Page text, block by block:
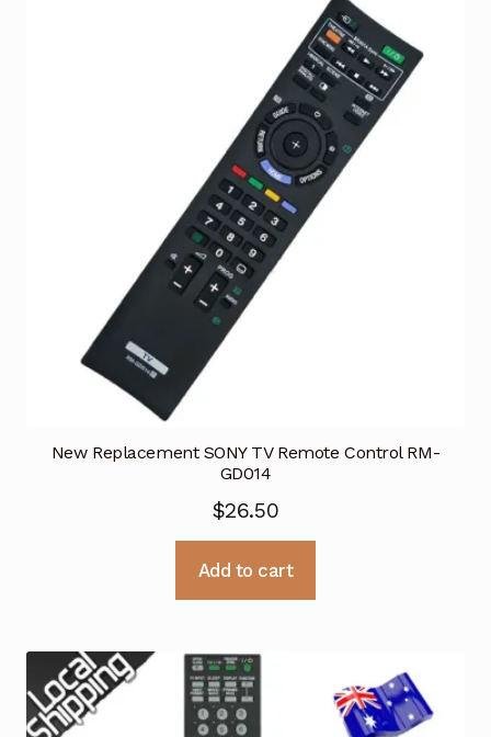
New Replacement SONY TV Remote Control RM-
GD014
$26.50
Add to cart